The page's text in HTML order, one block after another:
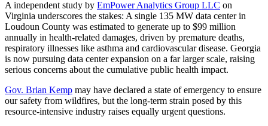
A independent study by EmPower Analytics Group LLC on
Virginia underscores the stakes: A single 135 MW data center in
Loudoun County was estimated to generate up to $99 million
annually in health-related damages, driven by premature deaths,
respiratory illnesses like asthma and cardiovascular disease. Georgia
is now pursuing data center expansion on a far larger scale, raising
serious concerns about the cumulative public health impact.
Gov. Brian Kemp may have declared a state of emergency to ensure
our safety from wildfires, but the long-term strain posed by this
resource-intensive industry raises equally urgent questions.